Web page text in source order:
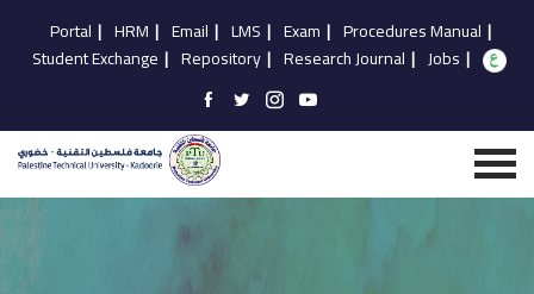
Portal | HRM | Email | LMS | Exam | Procedures Manual |
Student Exchange | Repository | Research Journal | Jobs |